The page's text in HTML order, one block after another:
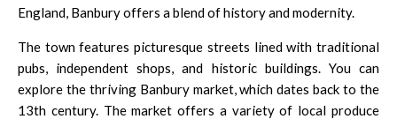
England, Banbury offers a blend of history and modernity.
The town features picturesque streets lined with traditional
pubs, independent shops, and historic buildings. You can
explore the thriving Banbury market, which dates back to the
13th century. The market offers a variety of local produce